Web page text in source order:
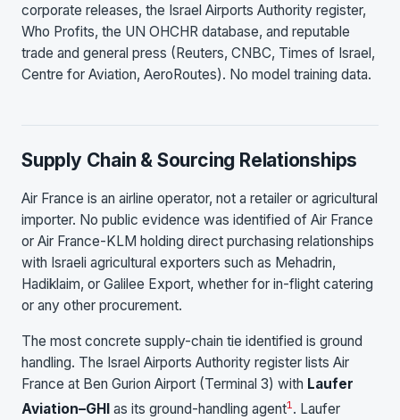
corporate releases, the Israel Airports Authority register,
Who Profits, the UN OHCHR database, and reputable
trade and general press (Reuters, CNBC, Times of Israel,
Centre for Aviation, AeroRoutes). No model training data.
Supply Chain & Sourcing Relationships
Air France is an airline operator, not a retailer or agricultural
importer. No public evidence was identified of Air France
or Air France-KLM holding direct purchasing relationships
with Israeli agricultural exporters such as Mehadrin,
Hadiklaim, or Galilee Export, whether for in-flight catering
or any other procurement.
The most concrete supply-chain tie identified is ground
handling. The Israel Airports Authority register lists Air
France at Ben Gurion Airport (Terminal 3) with Laufer
Aviation–GHI as its ground-handling agent1 . Laufer